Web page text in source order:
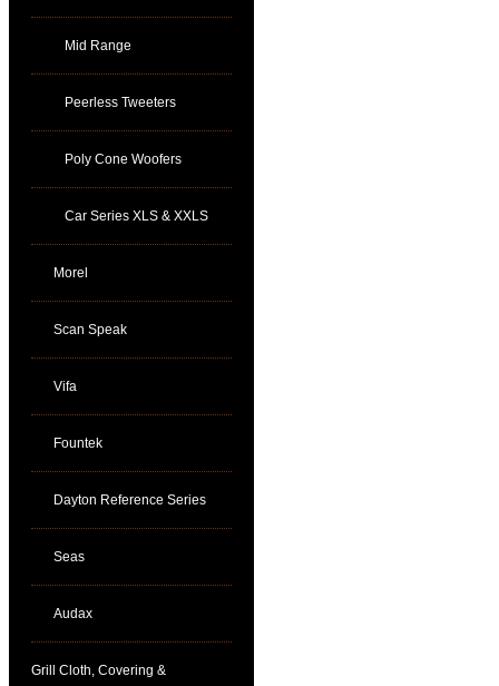
Mid Range
Peerless Tweeters
Poly Cone Woofers
Car Series XLS & XXLS
Morel
Scan Speak
Vifa
Fountek
Dayton Reference Series
Seas
Audax
Grill Cloth, Covering &